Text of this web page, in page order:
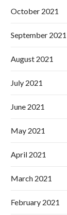
October 2021
September 2021
August 2021
July 2021
June 2021
May 2021
April 2021
March 2021
February 2021